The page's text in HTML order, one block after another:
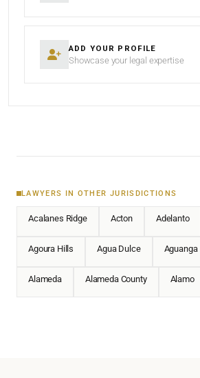
ADD YOUR PROFILE
Showcase your legal expertise
LAWYERS IN OTHER JURISDICTIONS
Acalanes Ridge Acton Adelanto
Agoura Hills Agua Dulce Aguanga
Alameda Alameda County Alamo